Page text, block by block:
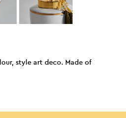
style art deco. Made of